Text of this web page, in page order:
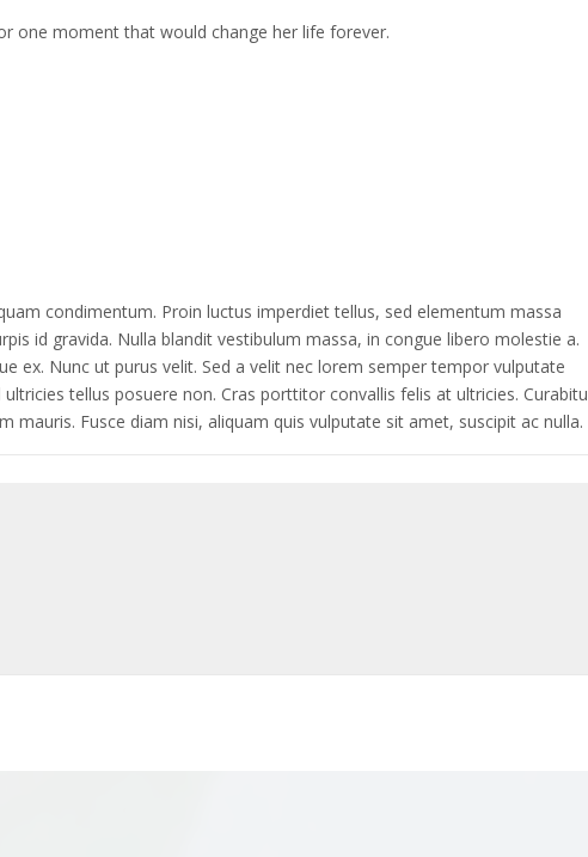
one moment that would change her life forever.
condimentum. Proin luctus imperdiet tellus, sed elementum massa
id gravida. Nulla blandit vestibulum massa, in congue libero molestie a.
ex. Nunc ut purus velit. Sed a velit nec lorem semper tempor vulputate
tellus posuere non. Cras porttitor convallis felis at ultricies.
mauris. Fusce diam nisi, aliquam quis vulputate sit amet, suscipit ac nulla.